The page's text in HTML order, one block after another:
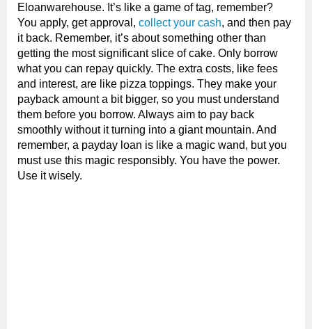
Eloanwarehouse. It’s like a game of tag, remember?
You apply, get approval, collect your cash, and then pay
it back. Remember, it’s about something other than
getting the most significant slice of cake. Only borrow
what you can repay quickly. The extra costs, like fees
and interest, are like pizza toppings. They make your
payback amount a bit bigger, so you must understand
them before you borrow. Always aim to pay back
smoothly without it turning into a giant mountain. And
remember, a payday loan is like a magic wand, but you
must use this magic responsibly. You have the power.
Use it wisely.